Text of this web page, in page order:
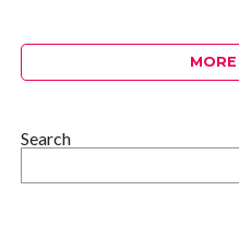
Search